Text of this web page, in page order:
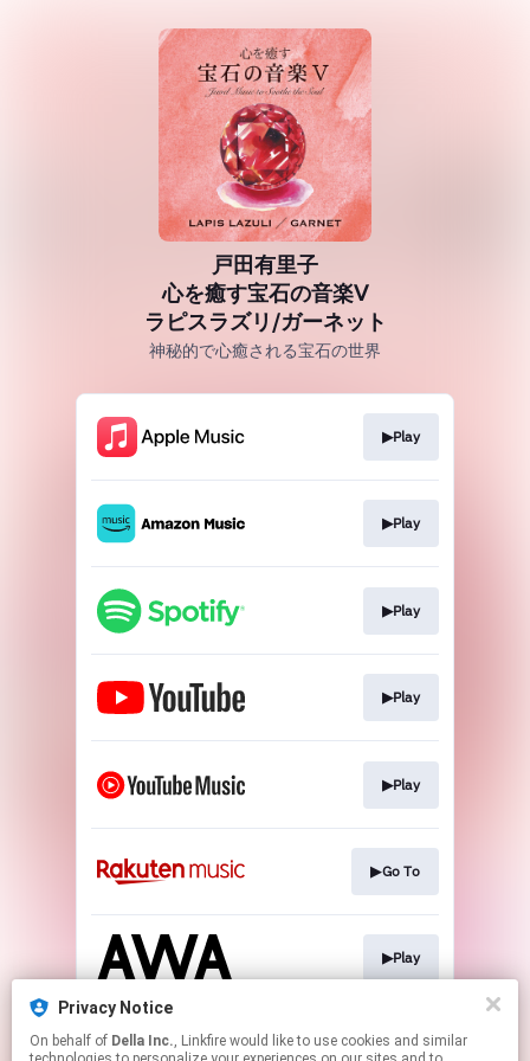
戸田有里子
心を癒す宝石の音楽Ⅴ
ラピスラズリ/ガーネット
神秘的で心癒される宝石の世界
▶Play
▶Play
▶Play
▶Play
▶Play
▶Go To
▶Play
▶Play
Privacy Notice
On behalf of Della Inc., Linkfire would like to use cookies and similar